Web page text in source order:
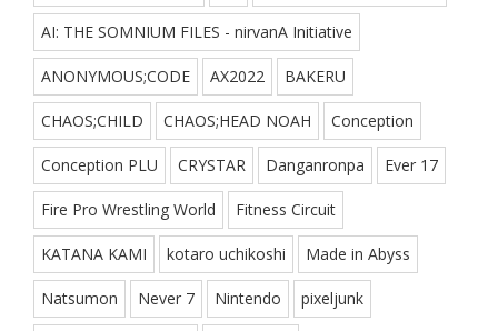
AI: THE SOMNIUM FILES - nirvanA Initiative
ANONYMOUS;CODE AX2022 BAKERU
CHAOS;CHILD CHAOS;HEAD NOAH Conception
Conception PLU CRYSTAR Danganronpa Ever 17
Fire Pro Wrestling World Fitness Circuit
KATANA KAMI kotaro uchikoshi Made in Abyss
Natsumon Never 7 Nintendo pixeljunk